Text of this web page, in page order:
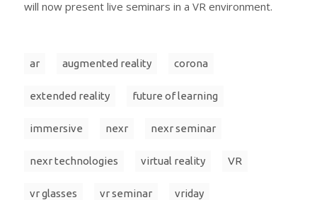
will now present live seminars in a VR environment.
ar augmented reality corona
extended reality future of learning
immersive nexr nexr seminar
nexr technologies virtual reality VR
vr glasses vr seminar vriday